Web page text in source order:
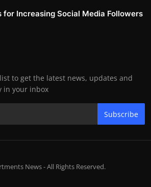
for Increasing Social Media Followers
to get the latest news, updates and
in your inbox
Subscribe
News - All Rights Reserved.